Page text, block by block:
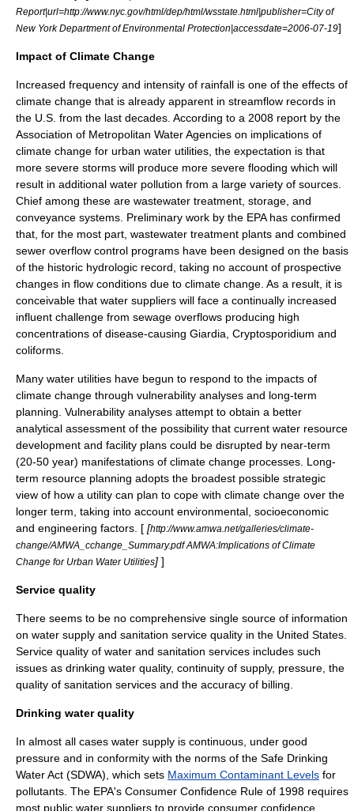
Report|url=http://www.nyc.gov/html/dep/html/wsstate.html|publisher=City of
New York Department of Environmental Protection|accessdate=2006-07-19]
Impact of Climate Change
Increased frequency and intensity of rainfall is one of the effects of
climate change that is already apparent in streamflow records in
the U.S. from the last decades. According to a 2008 report by the
Association of Metropolitan Water Agencies on implications of
climate change for urban water utilities, the expectation is that
more severe storms will produce more severe flooding which will
result in additional water pollution from a large variety of sources.
Chief among these are wastewater treatment, storage, and
conveyance systems. Preliminary work by the EPAhas confirmed
that, for the most part, wastewater treatment plants and combined
sewer overflow control programs have been designed on the basis
of the historic hydrologic record, taking no account of prospective
changes in flow conditions due to climate change. As a result, it is
conceivable that water suppliers will face a continually increased
influent challenge from sewage overflows producing high
concentrations of disease-causing Giardia Cryptosporidium and
coliforms.
Many water utilities have begun to respond to the impacts of
climate change through vulnerability analyses and long-term
planning. Vulnerability analyses attempt to obtain a better
analytical assessment of the possibility that current water resource
development and facility plans could be disrupted by near-term
(20-50 year) manifestations of climate change processes. Long-
term resource planning adopts the broadest possible strategic
view of how a utility can plan to cope with climate change over the
longer term, taking into account environmental, socioeconomic
and engineering factors. [ [http://www.amwa.net/galleries/climate-
change/AMWA_cchange_Summary.pdf AMWA:Implications of Climate
Change for Urban Water Utilities] ]
Service quality
There seems to be no comprehensive single source of information
on water supply and sanitation service quality in the United States.
Service quality of water and sanitation services includes such
issues as drinking water quality, continuity of supply, pressure, the
quality of sanitation services and the accuracy of billing.
Drinking water quality
In almost all cases water supply is continuous, under good
pressure and in conformity with the norms of the Safe Drinking
Water Act (SDWA), which sets Maximum Contaminant Levels for
pollutants. The EPA's Consumer Confidence Rule of 1998 requires
most public water suppliers to provide consumer confidence